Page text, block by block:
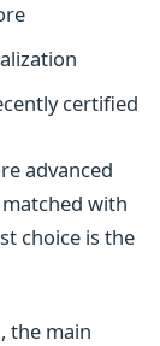
certified
advanced
with
choice is the
the main